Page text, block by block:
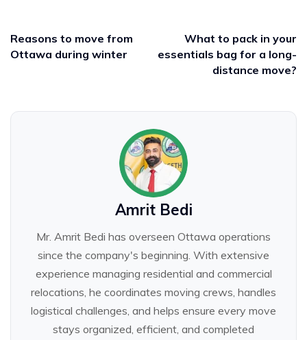
Reasons to move from
Ottawa during winter
What to pack in your
essentials bag for a long-
distance move?
Amrit Bedi
Mr. Amrit Bedi has overseen Ottawa operations
since the company's beginning. With extensive
experience managing residential and commercial
relocations, he coordinates moving crews, handles
logistical challenges, and helps ensure every move
stays organized, efficient, and completed